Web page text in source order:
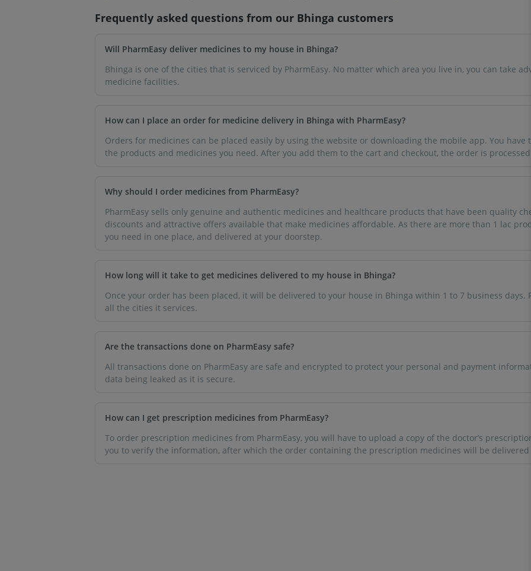
Frequently asked questions from our Bhinga customers
Will PharmEasy deliver medicines to my house in Bhinga?
Bhinga is one of the cities that is serviced by PharmEasy. No matter which area you live in, you can take
medicine facilities.
How can I place an order for medicine delivery in Bhinga with PharmEasy?
Orders for medicines can be placed easily by using the website or downloading the mobile app. You have
the products and medicines you need. After you add them to the cart and checkout, the order is
Why should I order medicines from PharmEasy?
PharmEasy sells only genuine and authentic medicines and healthcare products that have been quality
discounts and attractive offers available that make medicines affordable. As there are more than 1 lac
you need in one place, and delivered at your doorstep.
How long will it take to get medicines delivered to my house in Bhinga?
Once your order has been placed, it will be delivered to your house in Bhinga within 1 to 7 business days.
all the cities it services.
Are the transactions done on PharmEasy safe?
All transactions done on PharmEasy are safe and encrypted to protect your personal and payment
data being leaked as it is secure.
How can I get prescription medicines from PharmEasy?
To order prescription medicines from PharmEasy, you will have to upload a copy of the doctor’s
you to verify the information, after which the order containing the prescription medicines will be delivered